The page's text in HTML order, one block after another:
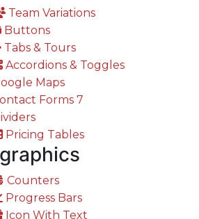
Team Variations
Buttons
Tabs & Tours
Accordions & Toggles
Maps
Forms 7
Pricing Tables
Counters
Progress Bars
Icon With Text